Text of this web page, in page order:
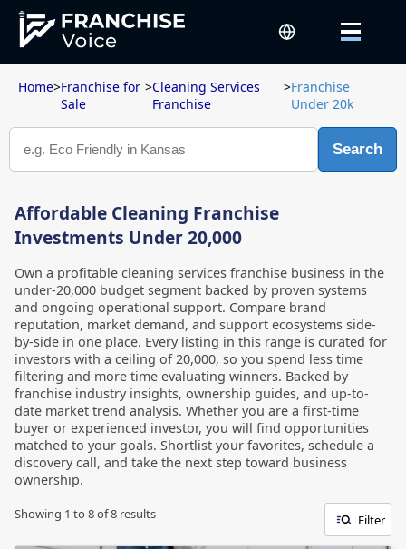
Home>Franchise for
Sale
>Cleaning Services
Franchise
>Franchise
Under 20k
Search
Affordable Cleaning Franchise
Investments Under 20,000
Own a profitable cleaning services franchise business in the
under-20,000 budget segment backed by proven systems
and ongoing operational support. Compare brand
reputation, market demand, and support ecosystems side-
by-side in one place. Every listing in this range is curated for
investors with a ceiling of 20,000, so you spend less time
filtering and more time evaluating winners. Backed by
franchise industry insights, ownership guides, and up-to-
date market trend analysis. Whether you are a first-time
buyer or experienced investor, you will find opportunities
matched to your goals. Shortlist your favorites, schedule a
discovery call, and take the next step toward business
ownership.
Showing 1 to 8of8 results Filter